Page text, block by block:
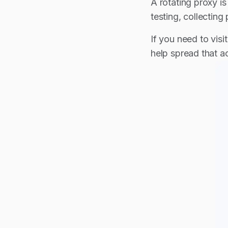
A rotating proxy
testing, collecting
If you need to
help spread that